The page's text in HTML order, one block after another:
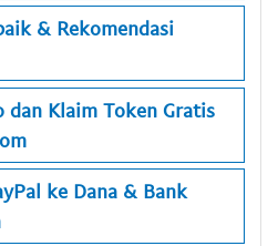
& Rekomendasi
dan Klaim Token Gratis
ke Dana & Bank